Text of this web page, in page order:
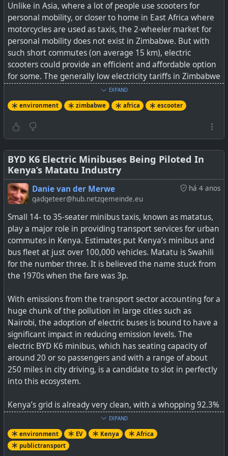
Unlike in Asia, where a lot of people use scooters for
personal mobility, or closer to home in East Africa where
motorcycles are used as taxis, the 2-wheeler market for
personal mobility does not exist in Zimbabwe. But with
such short commutes (on average 15 km), electric
scooters could provide an efficient and affordable option
for some. The generally low electricity tariffs in Zimbabwe
(usually just under 10 USD cents/kWh) mean that the
“fuel” cost of electric scooters will be way cheaper than
for the average commuter fare on the Mushika-Shikas or
Kombis (when they come back).
would need just about 20 USD cents to charge them to
full for a range of about 40 km depending on the type of
scooter.
SeeZimbabwe Leads the African Charge to Electric
Scooters and E-mobility
#environment#EV# escooter# zimbabwe# africa
Could Zimbabwe’s Public Transport Chaos Catalyze The
Adoption Of Electric Scooters For Personal Mobility?
EXPAND
environment zimbabwe africa escooter
BYD K6 Electric Minibuses Being Piloted In
Kenya’s Matatu Industry
há 4 anos
Danie van der Merwe
gadgeteer@hub.netzgemeinde.eu
Small 14- to 35-seater minibus taxis, known as matatus,
play a major role in providing transport services for urban
commutes in Kenya. Estimates put Kenya’s minibus and
bus fleet at just over 100,000 vehicles. Matatu is Swahili
for the number three. It is believed the name stuck from
the 1970s when the fare was 3p.
With emissions from the transport sector accounting for a
huge chunk of the pollution in large cities such as
Nairobi, the adoption of electric buses is bound to have a
significant impact in reducing emission levels. The
electric BYD K6 minibus, which has seating capacity of
around 20 or so passengers and with a range of about
250 miles in city driving, is a candidate to slot in perfectly
into this ecosystem.
Kenya’s grid is already very clean, with a whopping 92.3%
of the locally generated electricity coming from
renewables A lot of this capacity is available during the
night.
EXPAND
environment EV Kenya
Africa
publictransport